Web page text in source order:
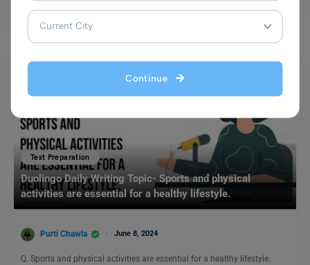
Continue
Test Preparation
Duolingo Daily Writing Topic- Sports and physical
activities are essential for a healthy lifestyle.
Purti Chawla June 8, 2024
Q. Sports and physical activities are essential for a healthy lifestyle.